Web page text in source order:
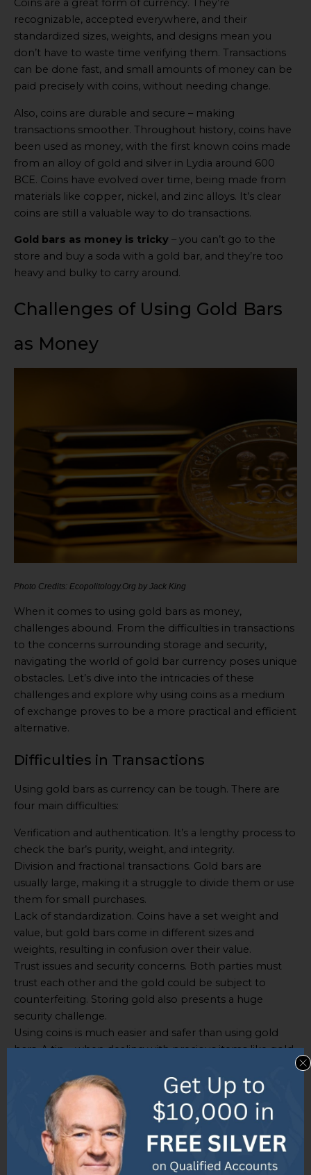
Coins are a great form of currency. They’re
recognizable, accepted everywhere, and their
standardized sizes, weights, and designs mean you
don’t have to waste time verifying them. Transactions
can be done fast, and small amounts of money can be
paid precisely with coins, without needing change.
Also, coins are durable and secure – making
transactions smoother. Throughout history, coins have
been used as money, with the first known coins made
from an alloy of gold and silver in Lydia around 600
BCE. Coins have evolved over time, being made from
materials like copper, nickel, and zinc alloys. It’s clear
coins are still a valuable way to do transactions.
Gold bars as money is tricky – you can’t go to the
store and buy a soda with a gold bar, and they’re too
heavy and bulky to carry around.
Challenges of Using Gold Bars
as Money
Photo Credits: Ecopolitology.Org by Jack King
When it comes to using gold bars as money,
challenges abound. From the difficulties in transactions
to the concerns surrounding storage and security,
navigating the world of gold bar currency poses unique
obstacles. Let’s dive into the intricacies of these
challenges and explore why using coins as a medium
of exchange proves to be a more practical and efficient
alternative.
Difficulties in Transactions
Using gold bars as currency can be tough. There are
four main difficulties:
Verification and authentication. It’s a lengthy process to
check the bar’s purity, weight, and integrity.
Division and fractional transactions. Gold bars are
usually large, making it a struggle to divide them or use
them for small purchases.
Lack of standardization. Coins have a set weight and
value, but gold bars come in different sizes and
weights, resulting in confusion over their value.
Trust issues and security concerns. Both parties must
trust each other and the gold could be subject to
counterfeiting. Storing gold also presents a huge
security challenge.
Using coins is much easier and safer than using gold
bars. A tip – when dealing with precious items like gold
authenticate them and avoid fraud.
Bottom line – don’t store your gold bars under your
mattress!
Storage and Security Concerns